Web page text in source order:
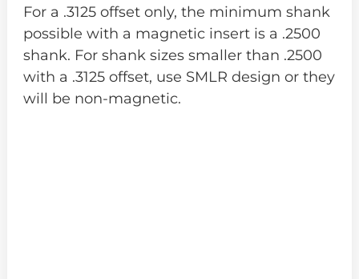
For a .3125 offset only, the minimum shank
possible with a magnetic insert is a .2500
shank. For shank sizes smaller than .2500
with a .3125 offset, use SMLR design or they
will be non-magnetic.